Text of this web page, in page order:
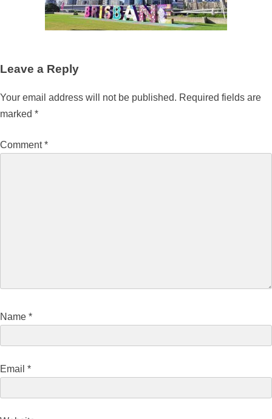
Leave a Reply
Your email address will not be published. Required fields are
marked *
Comment*
Name *
Email *